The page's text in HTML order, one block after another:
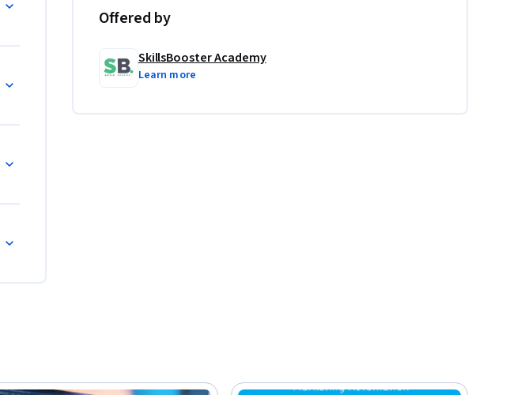
Offered by
SkillsBooster Academy
Learn more